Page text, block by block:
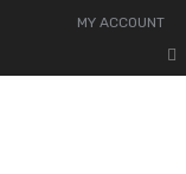
MY ACCOUNT